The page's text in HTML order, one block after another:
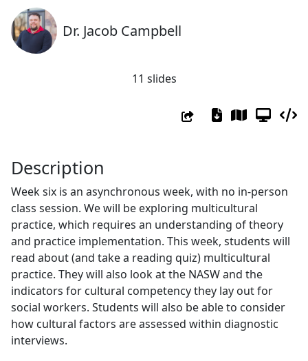
Dr. Jacob Campbell
11 slides
Description
Week six is an asynchronous week, with no in-person
class session. We will be exploring multicultural
practice, which requires an understanding of theory
and practice implementation. This week, students will
read about (and take a reading quiz) multicultural
practice. They will also look at the NASW and the
indicators for cultural competency they lay out for
social workers. Students will also be able to consider
how cultural factors are assessed within diagnostic
interviews.